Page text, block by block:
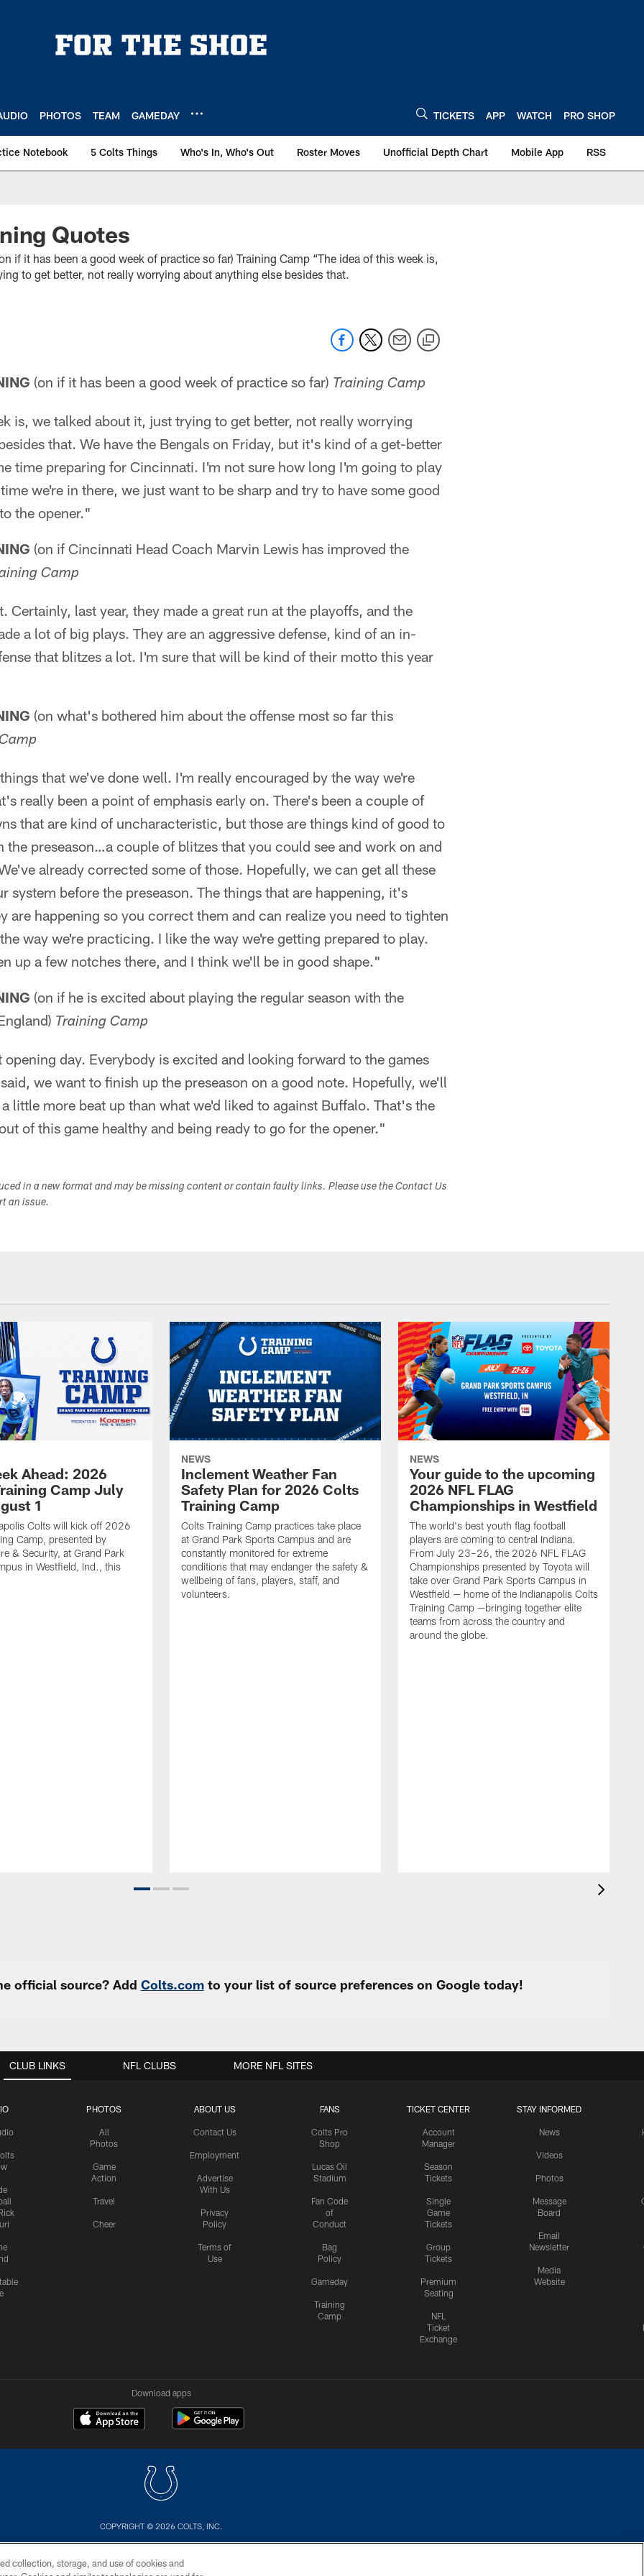
PHOTOS TEAM GAMEDAY TICKETS APP WATCH PRO SHOP
Notebook 5 Colts Things Who's In, Who's Out Roster Moves Unofficial Depth Chart Mobile App RSS
Quotes
if it has been a good week of practice so far) Training Camp “The idea of this week is,
to get better, not really worrying about anything else besides that.
(on if it has been a good week of practice so far) Training Camp
is, we talked about it, just trying to get better, not really worrying
that. We have the Bengals on Friday, but it's kind of a get-better
time preparing for Cincinnati. I'm not sure how long I'm going to play
we're in there, we just want to be sharp and try to have some good
the opener."
(on if Cincinnati Head Coach Marvin Lewis has improved the
Camp
Certainly, last year, they made a great run at the playoffs, and the
a lot of big plays. They are an aggressive defense, kind of an in-
that blitzes a lot. I'm sure that will be kind of their motto this year
(on what's bothered him about the offense most so far this
that we've done well. I'm really encouraged by the way we're
really been a point of emphasis early on. There's been a couple of
that are kind of uncharacteristic, but those are things kind of good to
the preseason…a couple of blitzes that you could see and work on and
already corrected some of those. Hopefully, we can get all these
system before the preseason. The things that are happening, it's
are happening so you correct them and can realize you need to tighten
way we're practicing. I like the way we're getting prepared to play.
up a few notches there, and I think we'll be in good shape."
(on if he is excited about playing the regular season with the
Training Camp
opening day. Everybody is excited and looking forward to the games
we want to finish up the preseason on a good note. Hopefully, we'll
little more beat up than what we'd liked to against Buffalo. That's the
of this game healthy and being ready to go for the opener."
in a new format and may be missing content or contain faulty links. Please use the Contact Us
an issue.
Ahead: 2026
Camp July
1
Colts will kick off 2026
Camp, presented by
& Security, at Grand Park
in Westfield, Ind., this
NEWS
Inclement Weather Fan
Safety Plan for 2026 Colts
Training Camp
Colts Training Camp practices take place
at Grand Park Sports Campus and are
constantly monitored for extreme
conditions that may endanger the safety &
wellbeing of fans, players, staff, and
volunteers.
NEWS
Your guide to the upcoming
2026 NFL FLAG
Championships in Westfield
The world's best youth flag football
players are coming to central Indiana.
From July 23–26, the 2026 NFL FLAG
Championships presented by Toyota will
take over Grand Park Sports Campus in
Westfield — home of the Indianapolis Colts
Training Camp —bringing together elite
teams from across the country and
around the globe.
official source? Add Colts.comto your list of source preferences on Google today!
CLUB LINKS
PHOTOS
All
Photos
Game
Action
Travel
Cheer
ABOUT US
Contact Us
Employment
Advertise
With Us
Privacy
Policy
Terms of
Use
FANS
Colts Pro
Shop
Lucas Oil
Stadium
Fan Code
of
Conduct
Bag
Policy
Gameday
Training
Camp
TICKET CENTER
Account
Manager
Season
Tickets
Single
Game
Tickets
Group
Tickets
Premium
Seating
NFL
Ticket
Exchange
STAY INFORMED
News
Videos
Photos
Message
Board
Email
Newsletter
Media
Website
NFL CLUBS MORE NFL SITES
Download apps
COPYRIGHT © 2026 COLTS, INC.
collection, storage, and use of cookies and